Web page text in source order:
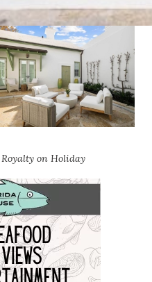
on Holiday